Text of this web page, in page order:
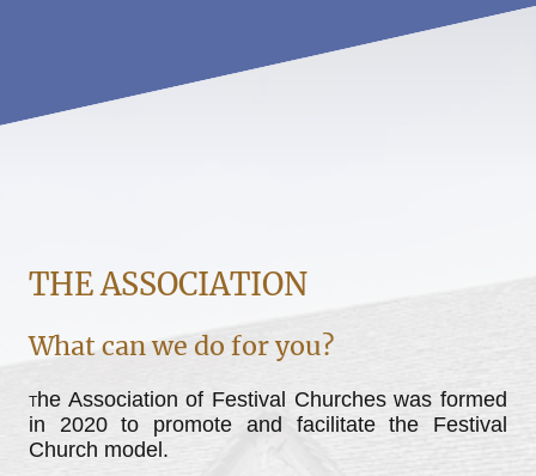
THE ASSOCIATION
What can we do for you?
The Association of Festival Churches was formed
in 2020 to promote and facilitate the Festival
Church model.